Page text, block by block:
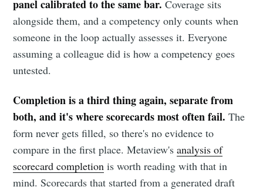
panel calibrated to the same bar. Coverage sits
alongside them, and a competency only counts when
someone in the loop actually assesses it. Everyone
assuming a colleague did is how a competency goes
untested.
Completion is a third thing again, separate from
both, and it's where scorecards most often fail. The
form never gets filled, so there's no evidence to
compare in the first place. Metaview'sanalysis of
scorecard completion is worth reading with that in
mind. Scorecards that started from a generated draft